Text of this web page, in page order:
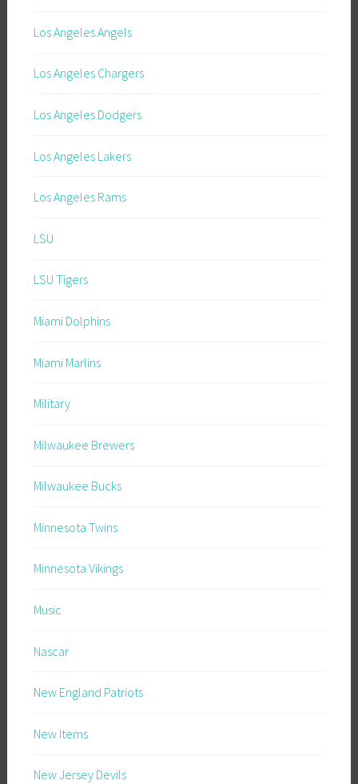
Los Angeles Angels
Los Angeles Chargers
Los Angeles Dodgers
Los Angeles Lakers
Los Angeles Rams
LSU
LSU Tigers
Miami Dolphins
Miami Marlins
Military
Milwaukee Brewers
Milwaukee Bucks
Minnesota Twins
Minnesota Vikings
Music
Nascar
New England Patriots
New Items
New Jersey Devils